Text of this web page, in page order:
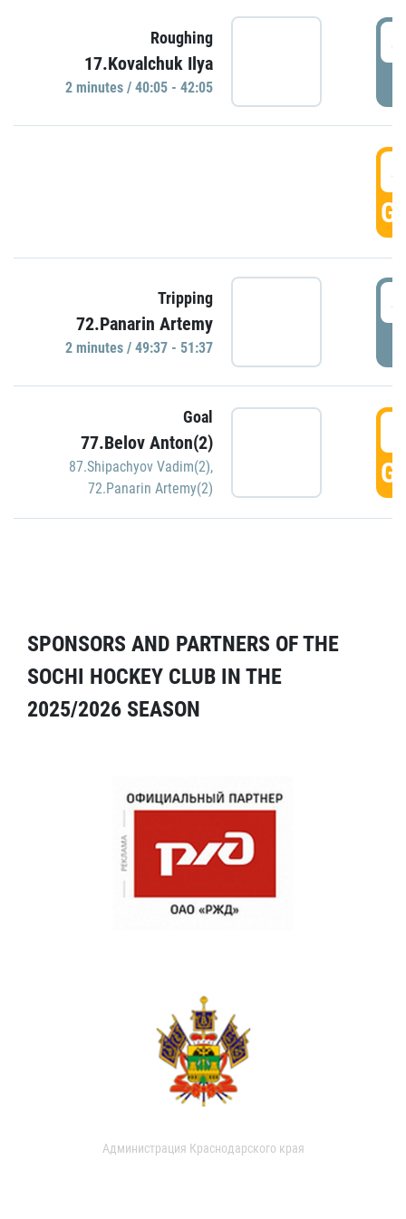
Roughing
17.Kovalchuk Ilya
2 minutes / 40:05 - 42:05
Tripping
72.Panarin Artemy
2 minutes / 49:37 - 51:37
Goal
77.Belov Anton(2)
87.Shipachyov Vadim(2),
72.Panarin Artemy(2)
SPONSORS AND PARTNERS OF THE
SOCHI HOCKEY CLUB IN THE
2025/2026 SEASON
Администрация Краснодарского края